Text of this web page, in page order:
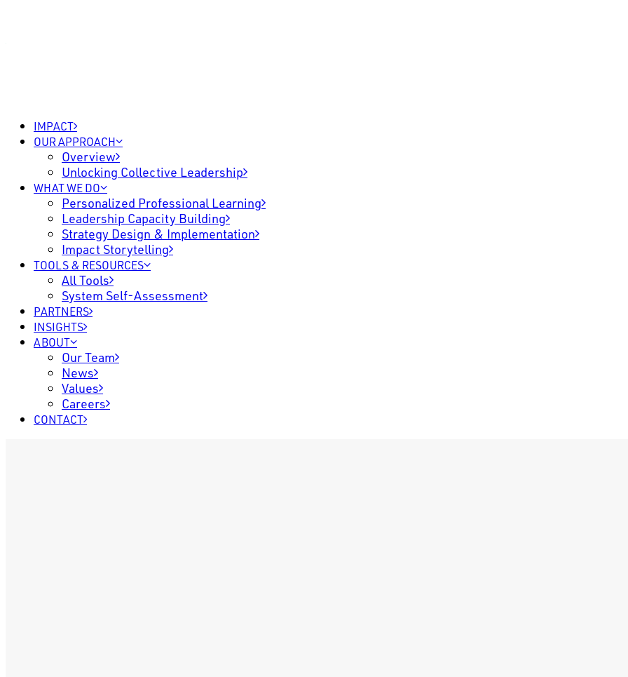
IMPACT
OUR APPROACH
Overview
Unlocking Collective Leadership
WHAT WE DO
Personalized Professional Learning
Leadership Capacity Building
Strategy Design & Implementation
Impact Storytelling
TOOLS & RESOURCES
All Tools
System Self-Assessment
PARTNERS
INSIGHTS
ABOUT
Our Team
News
Values
Careers
CONTACT